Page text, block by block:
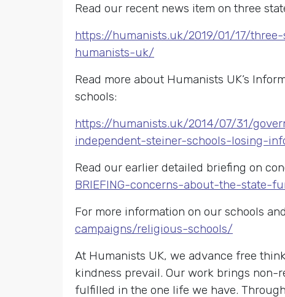
Read our recent news item on three
https://humanists.uk/2019/01/17/
humanists-uk/
Read more about Humanists UK’s
schools:
https://humanists.uk/2014/07/31/
independent-steiner-schools-losing-
Read our earlier detailed briefing on
BRIEFING-concerns-about-the-state-
For more information on our schools
campaigns/religious-schools/
At Humanists UK, we advance free
kindness prevail. Our work brings non-
fulfilled in the one life we have.